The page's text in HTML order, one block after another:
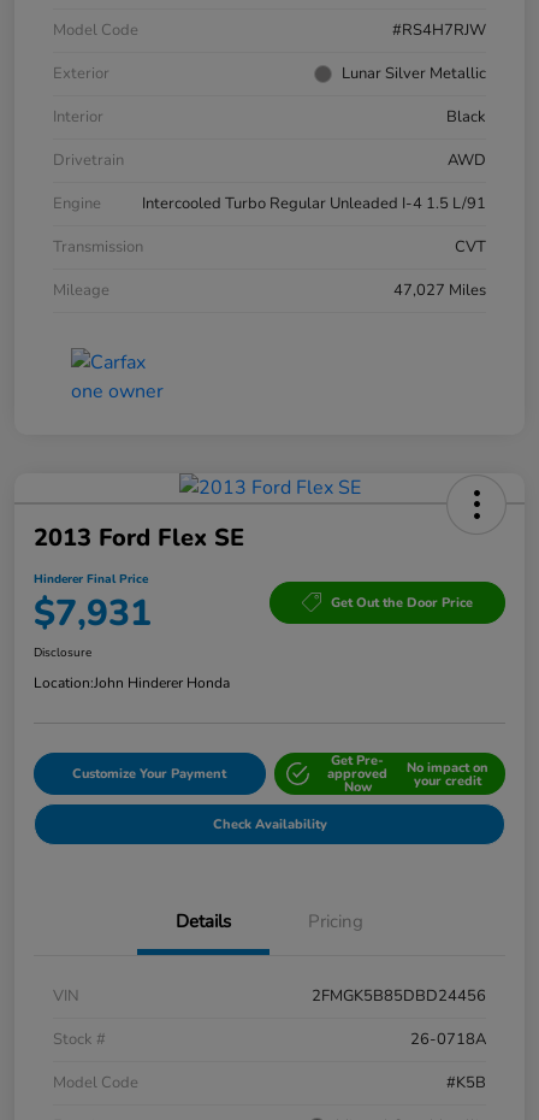
Model Code
#RS4H7RJW
Exterior
Lunar Silver Metallic
Interior
Black
Drivetrain
AWD
Engine
Intercooled Turbo Regular Unleaded I-4 1.5 L/91
Transmission
CVT
Mileage
47,027 Miles
2013 Ford Flex SE
Hinderer Final Price
$7,931 Get Out the Door Price
Disclosure
Location:John Hinderer Honda
Customize Your Payment
Get Pre-
approved
Now
No impact on
your credit
Check Availability
Details Pricing
VIN
2FMGK5B85DBD24456
Stock #
26-0718A
Model Code
#K5B